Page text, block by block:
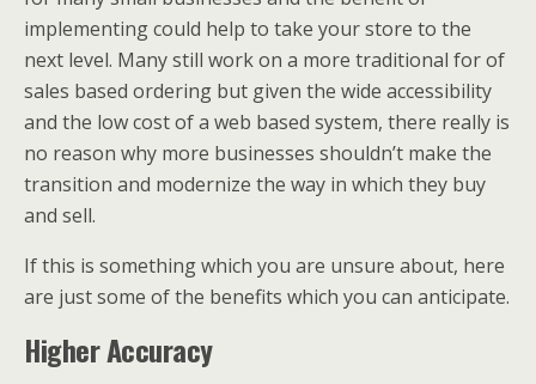
implementing could help to take your store to the
next level. Many still work on a more traditional for of
sales based ordering but given the wide accessibility
and the low cost of a web based system, there really is
no reason why more businesses shouldn’t make the
transition and modernize the way in which they buy
and sell.
If this is something which you are unsure about, here
are just some of the benefits which you can anticipate.
Higher Accuracy